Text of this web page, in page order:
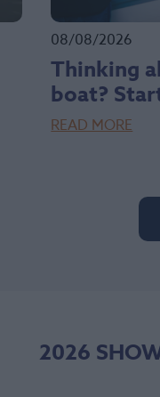
08/08/2026
Thinking
boat?
READ MORE
2026